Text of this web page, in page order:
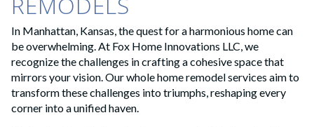
In Manhattan, Kansas, the quest for a harmonious home can
be overwhelming. At Fox Home Innovations LLC, we
recognize the challenges in crafting a cohesive space that
mirrors your vision. Our whole home remodel services aim to
transform these challenges into triumphs, reshaping every
corner into a unified haven.